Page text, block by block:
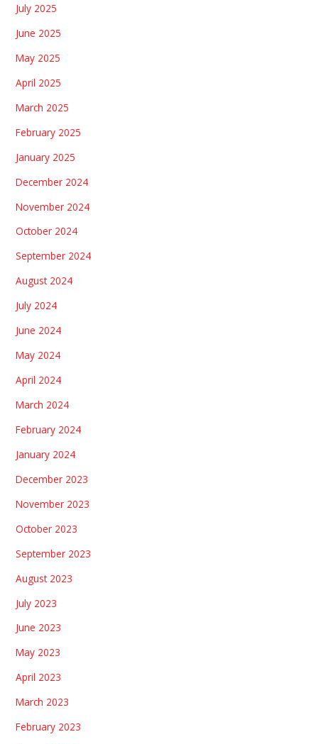
July 2025
June 2025
May 2025
April 2025
March 2025
February 2025
January 2025
December 2024
November 2024
October 2024
September 2024
August 2024
July 2024
June 2024
May 2024
April 2024
March 2024
February 2024
January 2024
December 2023
November 2023
October 2023
September 2023
August 2023
July 2023
June 2023
May 2023
April 2023
March 2023
February 2023